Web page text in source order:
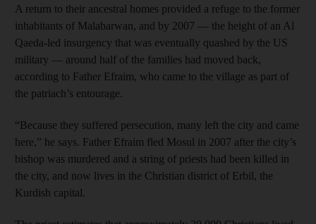
A return to their ancestral homes provided a refuge to the former
inhabitants of Malabarwan, and by 2007 — the height of an Al
Qaeda-led insurgency that was eventually quashed by the US
military — around half of the families had moved back,
according to Father Efraim, who came to the village as part of
the patriach’s entourage.
“Because they suffered persecution, many left the city and came
here,” he says. Father Efraim fled Mosul in 2007 after the city’s
bishop was murdered and a string of priests had been killed in
the city, and now lives in the Christian district of Erbil, the
Kurdish capital.